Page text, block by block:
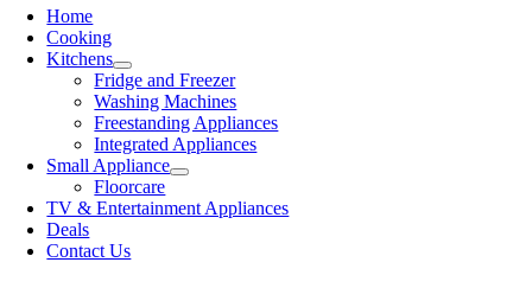
Home
Cooking
Kitchens
Fridge and Freezer
Washing Machines
Freestanding Appliances
Integrated Appliances
Small Appliance
Floorcare
TV & Entertainment Appliances
Deals
Contact Us